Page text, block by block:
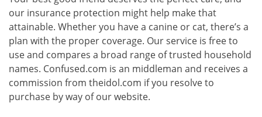
our insurance protection might help make that
attainable. Whether you have a canine or cat, there’s a
plan with the proper coverage. Our service is free to
use and compares a broad range of trusted household
names. Confused.com is an middleman and receives a
commission from theidol.com if you resolve to
purchase by way of our website.